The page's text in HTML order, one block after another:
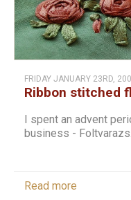
FRIDAY JANUARY 23RD,
Ribbon stitched
I spent an advent
business -
Read more